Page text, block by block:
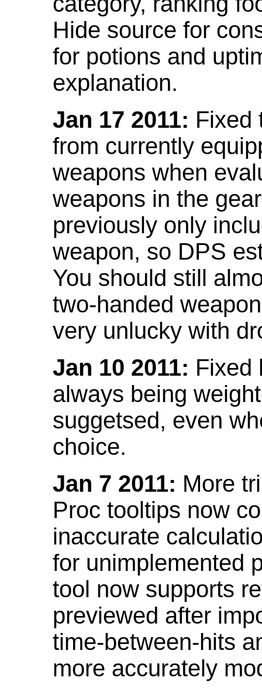
Hide source for
for potions and
explanation.
Jan 17 2011: Fixed
from currently
weapons when
weapons in the
previously only
weapon, so DPS
You should still
two-handed
very unlucky with
Jan 10 2011: Fixed
always being
suggetsed, even
choice.
Jan 7 2011: More
Proc tooltips now
inaccurate
for unimplemented
tool now supports
previewed after
time-between-hits
more accurately